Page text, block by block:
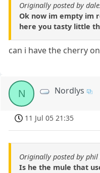
Originally posted by
Ok now im empty im
here you tasty little
can i have the cherry
N Nordlys
11 Jul 05 21:35
Originally posted by phil
Is he the mule that